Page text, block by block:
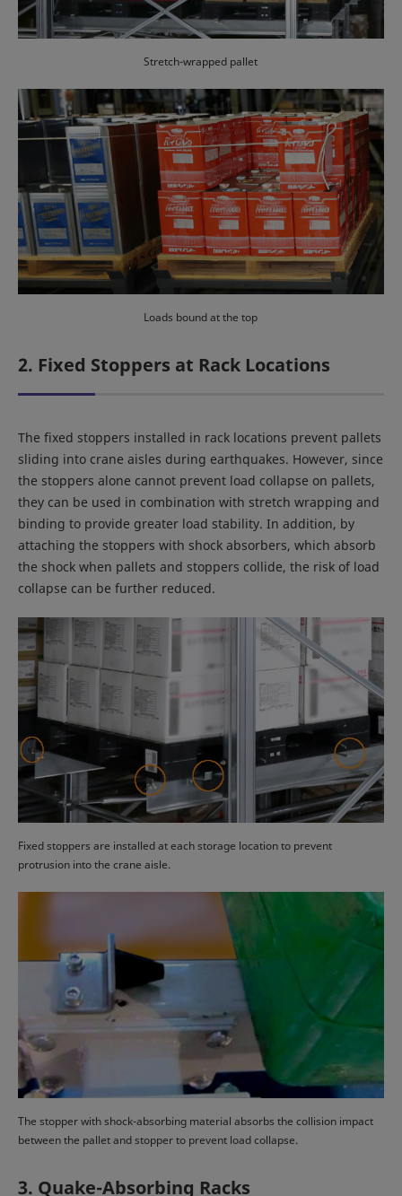
Stretch-wrapped pallet
Loads bound at the top
2. Fixed Stoppers at Rack Locations
The fixed stoppers installed in rack locations prevent pallets
sliding into crane aisles during earthquakes. However, since
the stoppers alone cannot prevent load collapse on pallets,
they can be used in combination with stretch wrapping and
binding to provide greater load stability. In addition, by
attaching the stoppers with shock absorbers, which absorb
the shock when pallets and stoppers collide, the risk of load
collapse can be further reduced.
Fixed stoppers are installed at each storage location to prevent
protrusion into the crane aisle.
The stopper with shock-absorbing material absorbs the collision impact
between the pallet and stopper to prevent load collapse.
3. Quake-Absorbing Racks